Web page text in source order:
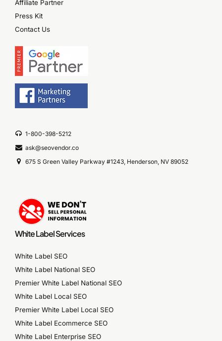
Affiliate Partner
Press Kit
Contact Us
1-800-398-5212
ask@seovendor.co
675 S Green Valley Parkway #1243, Henderson, NV 89052
White Label Services
White Label SEO
White Label National SEO
Premier White Label National SEO
White Label Local SEO
Premier White Label Local SEO
White Label Ecommerce SEO
White Label Enterprise SEO